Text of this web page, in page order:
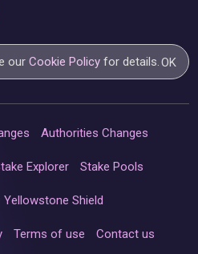
ourCookie Policy for details.OK
Authorities Changes
Explorer Stake Pools
Yellowstone Shield
Terms of use Contact us